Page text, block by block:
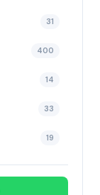
31
400
14
33
19